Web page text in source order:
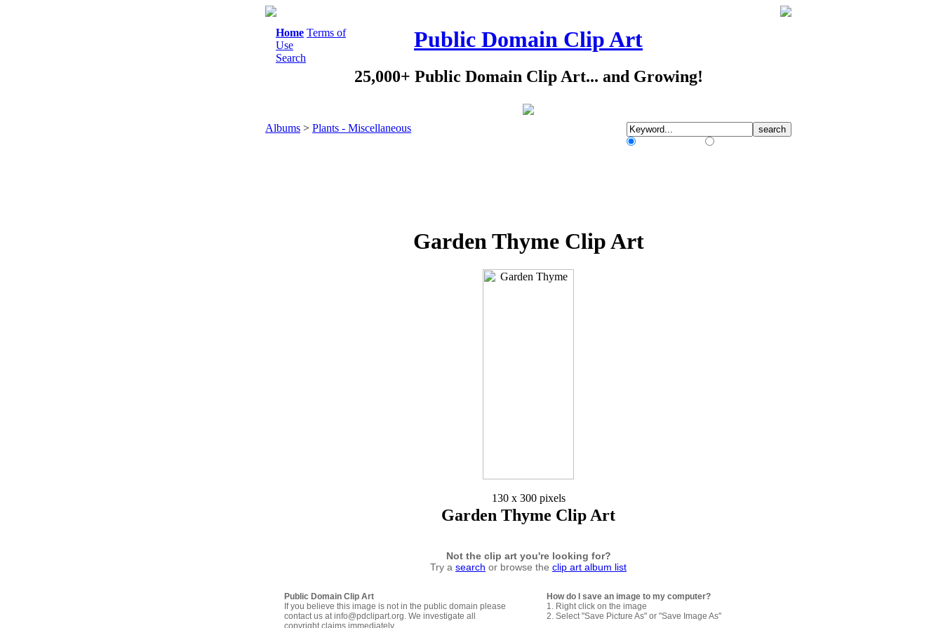
Home Terms of
Use
Search
Public Domain Clip Art
25,000+ Public Domain Clip Art... and Growing!
Albums > Plants - Miscellaneous
Garden Thyme Clip Art
130 x 300 pixels
Garden Thyme Clip Art
Not the clip art you're looking for?
Try a search or browse the clip art album list
Public Domain Clip Art
If you believe this image is not in the public domain please
contact us at info@pdclipart.org. We investigate all
copyright claims immediately.
How do I save an image to my computer?
1. Right click on the image
2. Select "Save Picture As" or "Save Image As"